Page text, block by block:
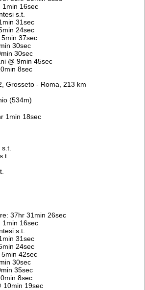
1min 16sec
s.t.
31sec
24sec
37sec
30sec
30sec
@ 9min 45sec
8sec
Grosseto - Roma, 213 km
(534m)
1min 18sec
37hr 31min 26sec
1min 16sec
s.t.
31sec
24sec
42sec
30sec
35sec
8sec
10min 19sec